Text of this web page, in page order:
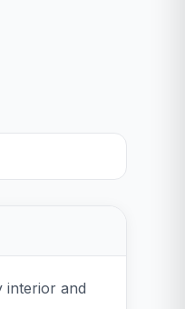
interior and